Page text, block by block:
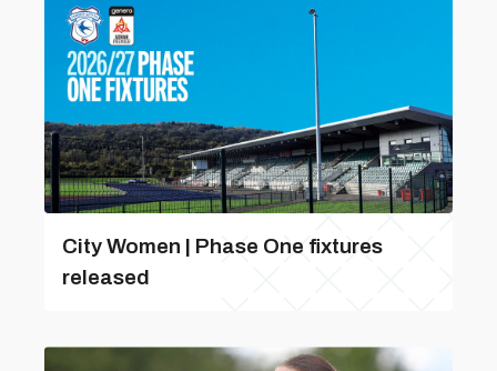
City Women | Phase One fixtures
released